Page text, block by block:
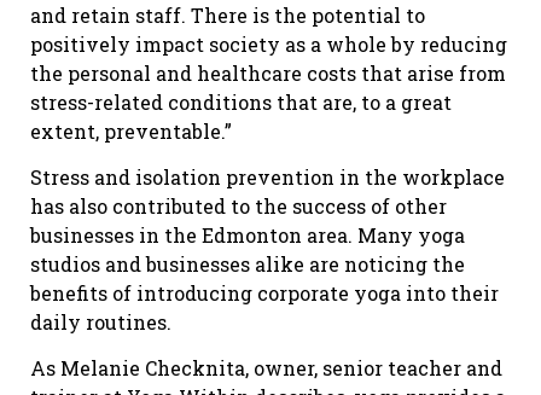
and retain staff. There is the potential to
positively impact society as a whole by reducing
the personal and healthcare costs that arise from
stress-related conditions that are, to a great
extent, preventable.”
Stress and isolation prevention in the workplace
has also contributed to the success of other
businesses in the Edmonton area. Many yoga
studios and businesses alike are noticing the
benefits of introducing corporate yoga into their
daily routines.
As Melanie Checknita, owner, senior teacher and